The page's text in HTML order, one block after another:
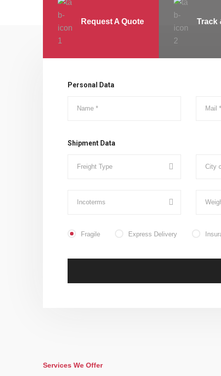
Request A Quote Track
Personal Data
Shipment Data
Fragile Express Delivery
Services We Offer